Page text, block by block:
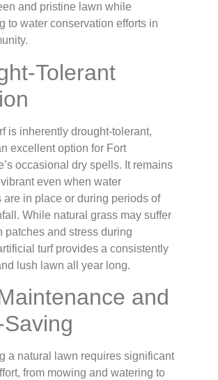
and pristine lawn while
to water conservation efforts in
Tolerant
is inherently drought-tolerant,
excellent option for Fort
occasional dry spells. It remains
even when water
are in place or during periods of
While natural grass may suffer
patches and stress during
turf provides a consistently
lush lawn all year long.
and
a natural lawn requires significant
from mowing and watering to